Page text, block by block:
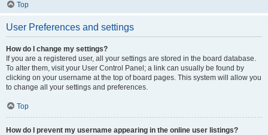
Top
User Preferences and settings
How do I change my settings?
If you are a registered user, all your settings are stored in the board database.
To alter them, visit your User Control Panel; a link can usually be found by
clicking on your username at the top of board pages. This system will allow you
to change all your settings and preferences.
Top
How do I prevent my username appearing in the online user listings?